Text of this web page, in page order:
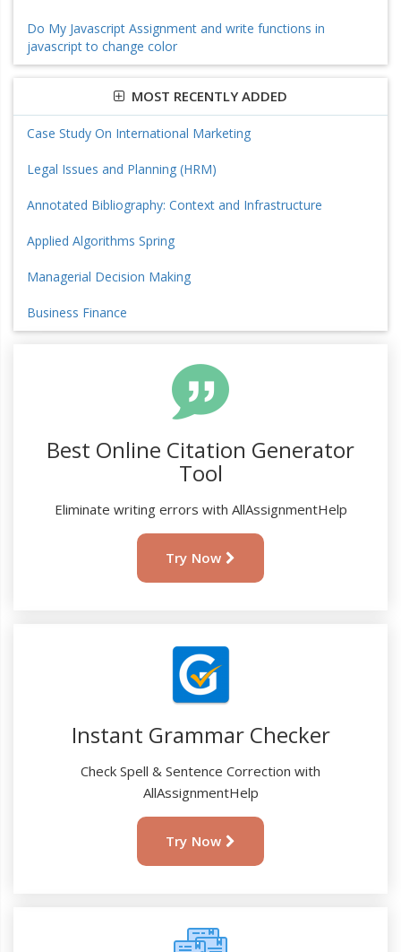
Do My Javascript Assignment and write functions in
javascript to change color
MOST RECENTLY ADDED
Case Study On International Marketing
Legal Issues and Planning (HRM)
Annotated Bibliography: Context and Infrastructure
Applied Algorithms Spring
Managerial Decision Making
Business Finance
Best Online Citation Generator
Tool
Eliminate writing errors with AllAssignmentHelp
Try Now
Instant Grammar Checker
Check Spell & Sentence Correction with
AllAssignmentHelp
Try Now